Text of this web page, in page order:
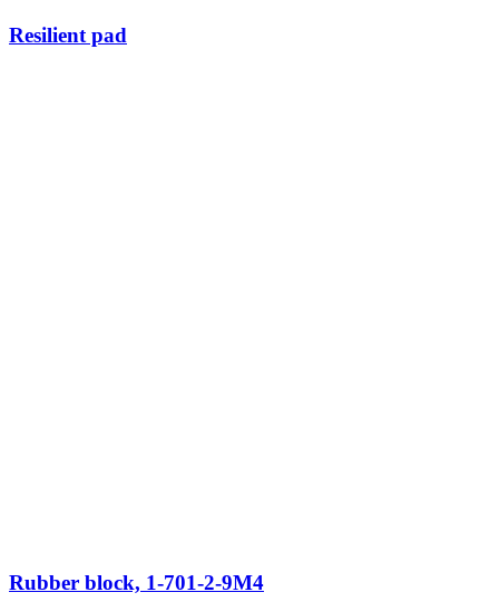
Resilient pad
Rubber block, 1-701-2-9M4